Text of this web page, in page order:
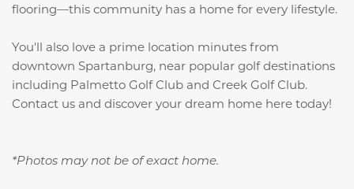
flooring—this community has a home for every lifestyle.
You'll also love a prime location minutes from
downtown Spartanburg, near popular golf destinations
including Palmetto Golf Club and Creek Golf Club.
Contact us and discover your dream home here today!
*Photos may not be of exact home.